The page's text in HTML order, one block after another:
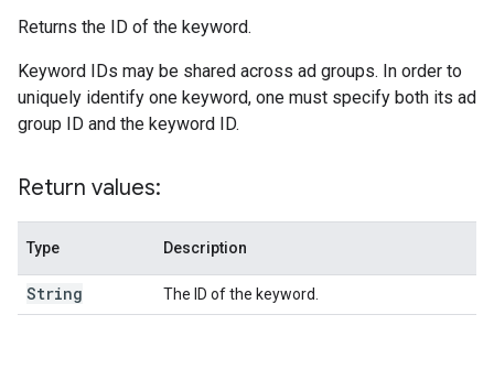
Returns the ID of the keyword.
Keyword IDs may be shared across ad groups. In order to
uniquely identify one keyword, one must specify both its ad
group ID and the keyword ID.
Return values:
Type Description
String The ID of the keyword.